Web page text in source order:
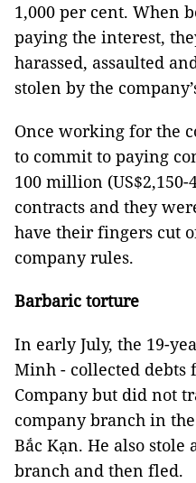
1,000 per cent. When
paying the interest,
harassed, assaulted
stolen by the
Once working for the
to commit to paying
100 million
contracts and they
have their fingers cut
company rules.
Barbaric torture
In early July, the 19-
Minh - collected debts
Company but did not
company branch in
Bắc Kạn. He also
branch and then fled.